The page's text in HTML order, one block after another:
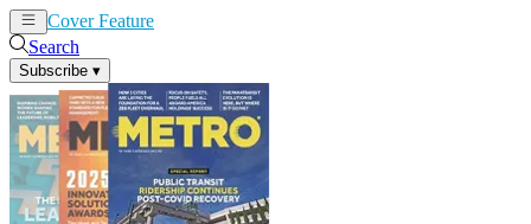
Cover Feature
Search
Subscribe ▾